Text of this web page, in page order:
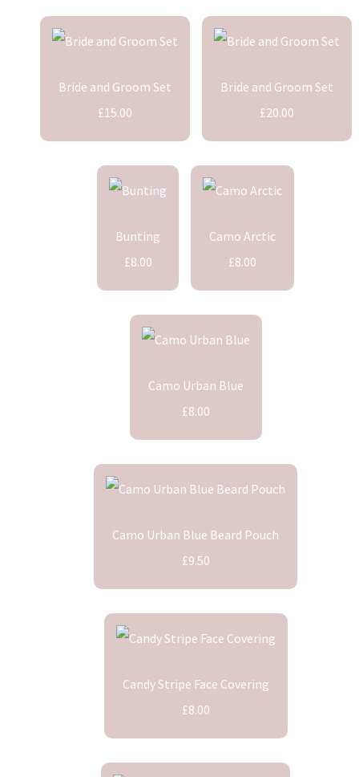
Bride and Groom Set
£15.00
Bride and Groom Set
£20.00
Bunting
£8.00
Camo Arctic
£8.00
Camo Urban Blue
£8.00
Camo Urban Blue Beard Pouch
£9.50
Candy Stripe Face Covering
£8.00